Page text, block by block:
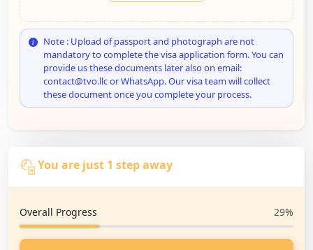
Note : Upload of passport and photograph are not
mandatory to complete the visa application form. You can
provide us these documents later also on email:
contact@tvo.llc or WhatsApp. Our visa team will collect
these document once you complete your process.
You are just 1 step away
Overall Progress 29%